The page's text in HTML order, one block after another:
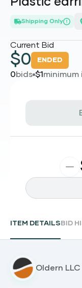
Shipping Only
Current Bid
$0 ENDED
0bids $1
ITEM DETAILS BID
Oldern LLC